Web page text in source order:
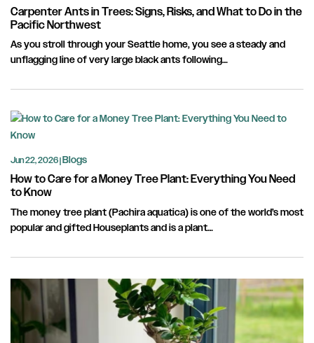
Carpenter Ants in Trees: Signs, Risks, and What to Do in the
Pacific Northwest
As you stroll through your Seattle home, you see a steady and
unflagging line of very large black ants following…
Jun 22, 2026 |Blogs
How to Care for a Money Tree Plant: Everything You Need
to Know
The money tree plant (Pachira aquatica) is one of the world’s most
popular and gifted Houseplants and is a plant…